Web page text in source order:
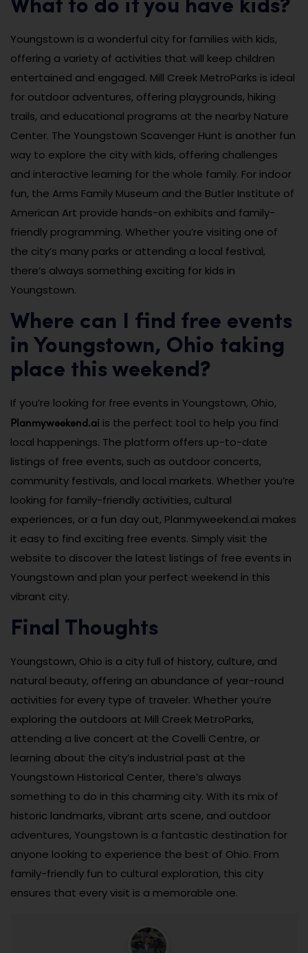
What to do if you have kids?
Youngstown is a wonderful city for families with kids,
offering a variety of activities that will keep children
entertained and engaged. Mill Creek MetroParks is ideal
for outdoor adventures, offering playgrounds, hiking
trails, and educational programs at the nearby Nature
Center. The Youngstown Scavenger Hunt is another fun
way to explore the city with kids, offering challenges
and interactive learning for the whole family. For indoor
fun, the Arms Family Museum and the Butler Institute of
American Art provide hands-on exhibits and family-
friendly programming. Whether you’re visiting one of
the city’s many parks or attending a local festival,
there’s always something exciting for kids in
Youngstown.
Where can I find free events
in Youngstown, Ohio taking
place this weekend?
If you’re looking for free events in Youngstown, Ohio,
Planmyweekend.ai is the perfect tool to help you find
local happenings. The platform offers up-to-date
listings of free events, such as outdoor concerts,
community festivals, and local markets. Whether you’re
looking for family-friendly activities, cultural
experiences, or a fun day out, Planmyweekend.ai makes
it easy to find exciting free events. Simply visit the
website to discover the latest listings of free events in
Youngstown and plan your perfect weekend in this
vibrant city.
Final Thoughts
Youngstown, Ohio is a city full of history, culture, and
natural beauty, offering an abundance of year-round
activities for every type of traveler. Whether you’re
exploring the outdoors at Mill Creek MetroParks,
attending a live concert at the Covelli Centre, or
learning about the city’s industrial past at the
Youngstown Historical Center, there’s always
something to do in this charming city. With its mix of
historic landmarks, vibrant arts scene, and outdoor
adventures, Youngstown is a fantastic destination for
anyone looking to experience the best of Ohio. From
family-friendly fun to cultural exploration, this city
ensures that every visit is a memorable one.